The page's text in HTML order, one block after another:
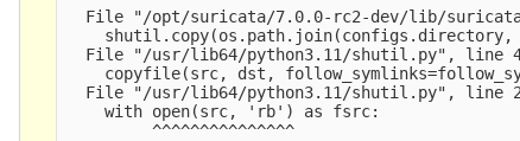
File "/opt/suricata/7.0.0-rc2-dev/lib/
shutil.copy(os.path.join(configs.directory,
File "/usr/lib64/python3.11/shutil.py", line
copyfile(src, dst,
File "/usr/lib64/python3.11/shutil.py", line
    with open(src, 'rb') as fsrc:
         ^^^^^^^^^^^^^^^